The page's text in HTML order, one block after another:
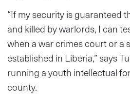
“If my security is guaranteed
and killed by warlords, I can
when a war crimes court or a
established in Liberia,” says
running a youth intellectual
county.